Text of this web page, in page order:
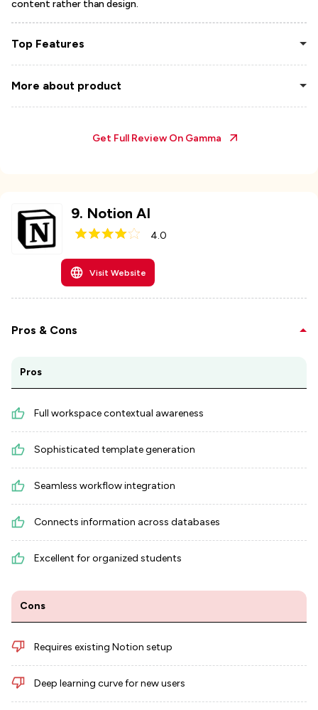
content rather than design.
Top Features
More about product
Get Full Review On Gamma
9. Notion AI
4.0
Visit Website
Pros & Cons
Pros
Full workspace contextual awareness
Sophisticated template generation
Seamless workflow integration
Connects information across databases
Excellent for organized students
Cons
Requires existing Notion setup
Deep learning curve for new users